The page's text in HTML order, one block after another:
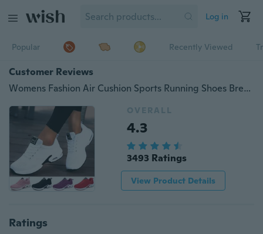
Log in
Popular Recently Viewed
Customer Reviews
Womens Fashion Air Cushion Sports Running Shoes Breathable Comfortable Tennis Shoes Lightweight Sneakers Shoes deportivas mujer turnschuhe damen scarpe da ginnastica
OVERALL
4.3
3493 Ratings
View Product Details
Ratings